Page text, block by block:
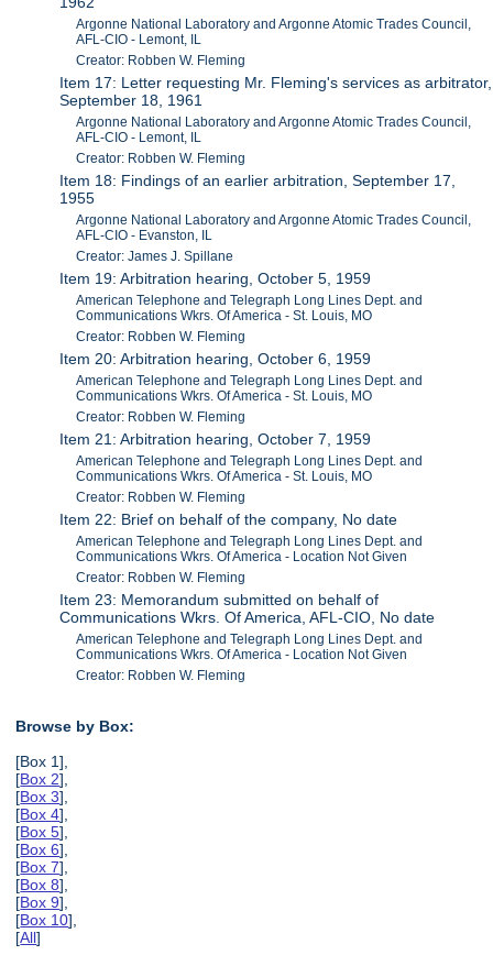
Argonne National Laboratory and Argonne Atomic Trades Council,
AFL-CIO - Lemont, IL
Creator: Robben W. Fleming
Item 17: Letter requesting Mr. Fleming's services as arbitrator,
September 18, 1961
Argonne National Laboratory and Argonne Atomic Trades Council,
AFL-CIO - Lemont, IL
Creator: Robben W. Fleming
Item 18: Findings of an earlier arbitration, September 17,
1955
Argonne National Laboratory and Argonne Atomic Trades Council,
AFL-CIO - Evanston, IL
Creator: James J. Spillane
Item 19: Arbitration hearing, October 5, 1959
American Telephone and Telegraph Long Lines Dept. and
Communications Wkrs. Of America - St. Louis, MO
Creator: Robben W. Fleming
Item 20: Arbitration hearing, October 6, 1959
American Telephone and Telegraph Long Lines Dept. and
Communications Wkrs. Of America - St. Louis, MO
Creator: Robben W. Fleming
Item 21: Arbitration hearing, October 7, 1959
American Telephone and Telegraph Long Lines Dept. and
Communications Wkrs. Of America - St. Louis, MO
Creator: Robben W. Fleming
Item 22: Brief on behalf of the company, No date
American Telephone and Telegraph Long Lines Dept. and
Communications Wkrs. Of America - Location Not Given
Creator: Robben W. Fleming
Item 23: Memorandum submitted on behalf of
Communications Wkrs. Of America, AFL-CIO, No date
American Telephone and Telegraph Long Lines Dept. and
Communications Wkrs. Of America - Location Not Given
Creator: Robben W. Fleming
Browse by Box:
[Box 1],
[Box 2],
[Box 3],
[Box 4],
[Box 5],
[Box 6],
[Box 7],
[Box 8],
[Box 9],
[Box 10],
[All]